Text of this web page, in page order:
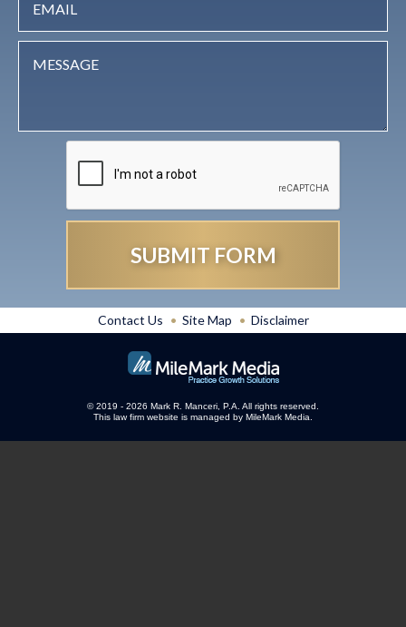
Contact Us Site Map Disclaimer
© 2019 - 2026 Mark R. Manceri, P.A. All rights reserved.
This law firm website is managed by MileMark Media